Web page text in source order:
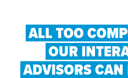
ALL TOO
OUR
ADVISORS CAN